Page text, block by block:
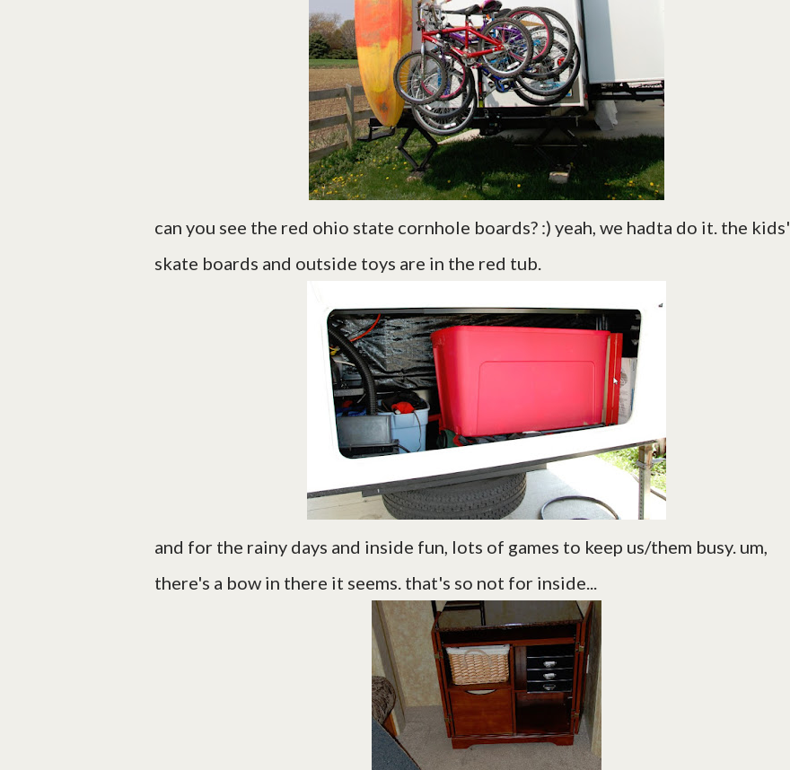
can you see the red ohio state cornhole boards? :) yeah, we hadta do it. the kids'
skate boards and outside toys are in the red tub.
and for the rainy days and inside fun, lots of games to keep us/them busy. um,
there's a bow in there it seems. that's so not for inside...